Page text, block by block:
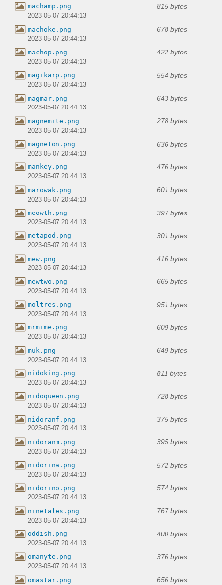
machamp.png 815 bytes
2023-05-07 20:44:13
machoke.png 678 bytes
2023-05-07 20:44:13
machop.png 422 bytes
2023-05-07 20:44:13
magikarp.png 554 bytes
2023-05-07 20:44:13
magmar.png 643 bytes
2023-05-07 20:44:13
magnemite.png 278 bytes
2023-05-07 20:44:13
magneton.png 636 bytes
2023-05-07 20:44:13
mankey.png 476 bytes
2023-05-07 20:44:13
marowak.png 601 bytes
2023-05-07 20:44:13
meowth.png 397 bytes
2023-05-07 20:44:13
metapod.png 301 bytes
2023-05-07 20:44:13
mew.png 416 bytes
2023-05-07 20:44:13
mewtwo.png 665 bytes
2023-05-07 20:44:13
moltres.png 951 bytes
2023-05-07 20:44:13
mrmime.png 609 bytes
2023-05-07 20:44:13
muk.png 649 bytes
2023-05-07 20:44:13
nidoking.png 811 bytes
2023-05-07 20:44:13
nidoqueen.png 728 bytes
2023-05-07 20:44:13
nidoranf.png 375 bytes
2023-05-07 20:44:13
nidoranm.png 395 bytes
2023-05-07 20:44:13
nidorina.png 572 bytes
2023-05-07 20:44:13
nidorino.png 574 bytes
2023-05-07 20:44:13
ninetales.png 767 bytes
2023-05-07 20:44:13
oddish.png 400 bytes
2023-05-07 20:44:13
omanyte.png 376 bytes
2023-05-07 20:44:13
omastar.png 656 bytes